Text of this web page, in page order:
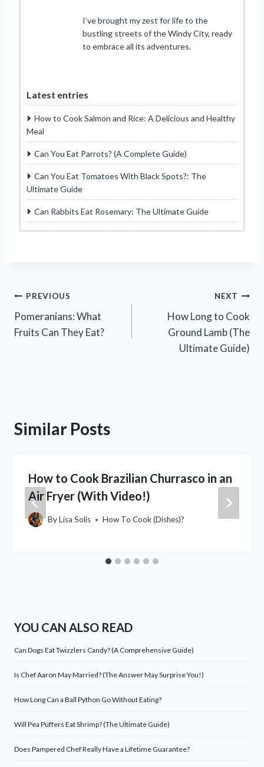
I’ve brought my zest for life to the
bustling streets of the Windy City, ready
to embrace all its adventures.
Latest entries
How to Cook Salmon and Rice: A Delicious and Healthy
Meal
Can You Eat Parrots? (A Complete Guide)
Can You Eat Tomatoes With Black Spots?: The
Ultimate Guide
Can Rabbits Eat Rosemary: The Ultimate Guide
Post
navigation
PREVIOUS
Pomeranians: What
Fruits Can They Eat?
NEXT
How Long to Cook
Ground Lamb (The
Ultimate Guide)
Similar Posts
How to Cook Brazilian Churrasco in an
Air Fryer (With Video!)
ByLisa Solis How To Cook (Dishes)?
YOU CAN ALSO READ
Can Dogs Eat Twizzlers Candy? (A Comprehensive Guide)
Is Chef Aaron May Married? (The Answer May Surprise You!)
How Long Can a Ball Python Go Without Eating?
Will Pea Puffers Eat Shrimp? (The Ultimate Guide)
Does Pampered Chef Really Have a Lifetime Guarantee?